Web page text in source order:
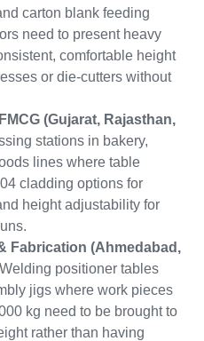
carton blank feeding
need to present heavy
comfortable height
or die-cutters without
(Gujarat, Rajasthan,
stations in bakery,
lines where table
cladding options for
height adjustability for
Fabrication (Ahmedabad,
Welding positioner tables
jigs where work pieces
kg need to be brought to
rather than having